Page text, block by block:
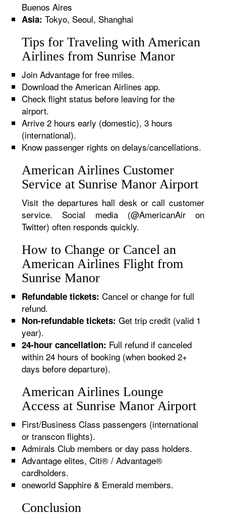
Buenos Aires
Asia: Tokyo, Seoul, Shanghai
Tips for Traveling with American
Airlines from Sunrise Manor
Join Advantage for free miles.
Download the American Airlines app.
Check flight status before leaving for the
airport.
Arrive 2 hours early (domestic), 3 hours
(international).
Know passenger rights on delays/cancellations.
American Airlines Customer
Service at Sunrise Manor Airport
Visit the departures hall desk or call customer
service. Social media (@AmericanAir on
Twitter) often responds quickly.
How to Change or Cancel an
American Airlines Flight from
Sunrise Manor
Refundable tickets: Cancel or change for full
refund.
Non-refundable tickets: Get trip credit (valid 1
year).
24-hour cancellation: Full refund if canceled
within 24 hours of booking (when booked 2+
days before departure).
American Airlines Lounge
Access at Sunrise Manor Airport
First/Business Class passengers (international
or transcon flights).
Admirals Club members or day pass holders.
Advantage elites, Citi® / Advantage®
cardholders.
oneworld Sapphire & Emerald members.
Conclusion